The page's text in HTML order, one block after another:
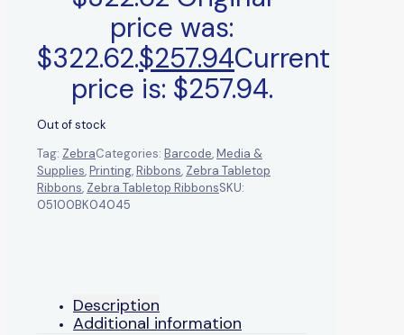
price was:
$322.62.$257.94Current
price is: $257.94.
Out of stock
Tag: ZebraCategories: Barcode,Media &
Supplies,Printing,Ribbons, Zebra Tabletop
Ribbons, Zebra Tabletop RibbonsSKU:
05100BK04045
Description
Additional information